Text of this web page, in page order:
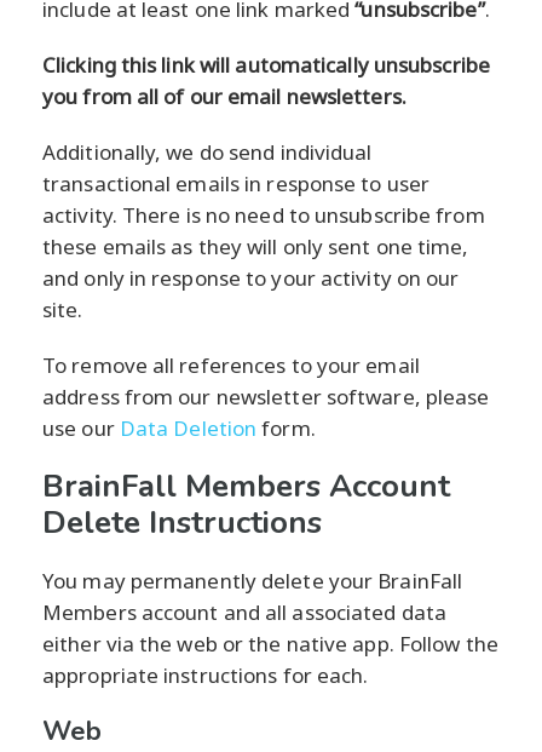
include at least one link marked“unsubscribe”.
Clicking this link will automatically unsubscribe
you from all of our email newsletters.
Additionally, we do send individual
transactional emails in response to user
activity. There is no need to unsubscribe from
these emails as they will only sent one time,
and only in response to your activity on our
site.
To remove all references to your email
address from our newsletter software, please
use our Data Deletion form.
BrainFall Members Account
Delete Instructions
You may permanently delete your BrainFall
Members account and all associated data
either via the web or the native app. Follow the
appropriate instructions for each.
Web